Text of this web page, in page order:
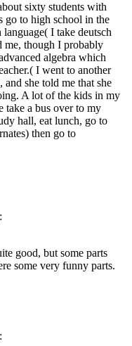
sixty students with
go to high school in the
I take deutsch
me, though I probably
algebra which
I went to another
and she told me that she
A lot of the kids in my
take a bus over to my
hall, eat lunch, go to
then go to
good, but some parts
some very funny parts.